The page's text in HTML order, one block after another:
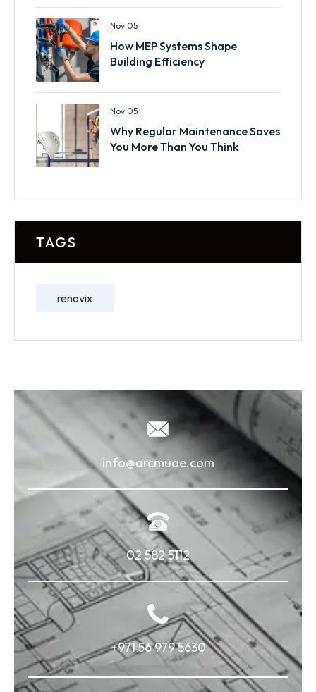
Nov 05
How MEP Systems Shape
Building Efficiency
Nov 05
Why Regular Maintenance Saves
You More Than You Think
TAGS
renovix
info@arcmuae.com
02 582 5112
+971 56 979 5630